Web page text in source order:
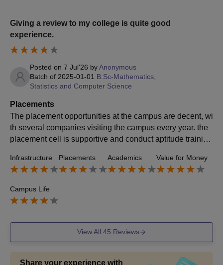
Giving a review to my college is quite good
experience.
Posted on 7 Jul'26 byAnonymous
Batch of 2025-01-01 B.Sc-Mathematics,
Statistics and Computer Science
Placements
The placement opportunities at the campus are decent, wi
th several companies visiting the campus every year. the
placement cell is supportive and conduct aptitude training
pport is good, but bringing more companies would further
improve opportunities.
Infrastructure Placements Academics Value for Money
Campus Life
View All 45 Reviews
Share your experience with